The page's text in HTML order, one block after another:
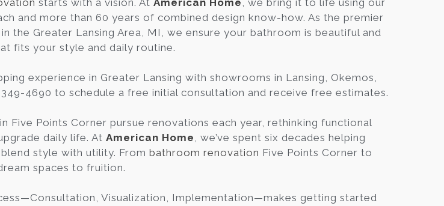
Blog
Virtual
Consultation
starts with a vision. At American Home, we bring it to life using our
and more than 60 years of combined design know-how. As the premier
the Greater Lansing Area, MI, we ensure your bathroom is beautiful and
fits your style and daily routine.
experience in Greater Lansing with showrooms in Lansing, Okemos,
349-4690 to schedule a free initial consultation and receive free estimates.
Five Points Corner pursue renovations each year, rethinking functional
daily life. At American Home, we’ve spent six decades helping
style with utility. From bathroom renovation Five Points Corner to
spaces to fruition.
Visualization, Implementation—makes getting started